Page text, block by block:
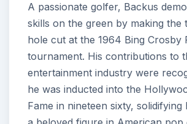
A passionate golfer, Backus
skills on the green by making the
hole cut at the 1964 Bing Crosby
tournament. His contributions to
entertainment industry were
he was inducted into the
Fame in nineteen sixty, solidifying